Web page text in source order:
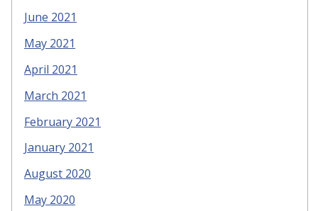
June 2021
May 2021
April 2021
March 2021
February 2021
January 2021
August 2020
May 2020